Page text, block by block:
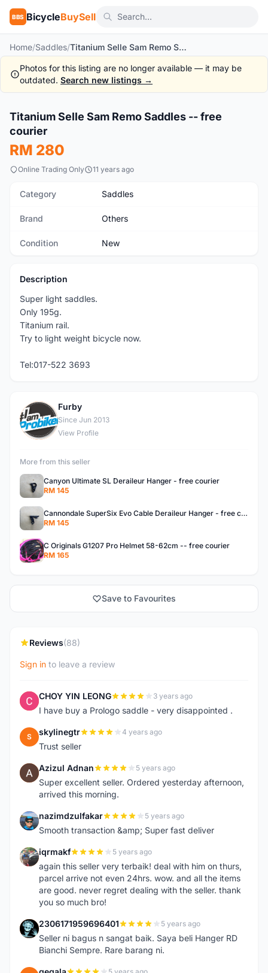
BBS BicycleBuySell
Home/Saddles/ Titanium Selle Sam Remo Saddles -- free courier
Photos for this listing are no longer available — it may be
outdated. Search new listings →
New
Titanium Selle Sam Remo Saddles -- free
courier
RM 280
Online Trading Only 11 years ago
Category Saddles
Brand Others
Condition New
Description
Super light saddles.
Only 195g.
Titanium rail.
Try to light weight bicycle now.
Tel:017-522 3693
F
Furby
Since Jun 2013
View Profile
More from this seller
Canyon Ultimate SL Deraileur Hanger - free courier
RM 145
Cannondale SuperSix Evo Cable Deraileur Hanger - free courier
RM 145
C Originals G1207 Pro Helmet 58-62cm -- free courier
RM 165
Save to Favourites
Reviews(88)
Sign in to leave a review
C CHOY YIN LEONG 3 years ago
I have buy a Prologo saddle - very disappointed .
S skylinegtr 4 years ago
Trust seller
A Azizul Adnan 5 years ago
Super excellent seller. Ordered yesterday afternoon,
arrived this morning.
N nazimdzulfakar 5 years ago
Smooth transaction &amp; Super fast deliver
I iqrmakf 5 years ago
again this seller very terbaik! deal with him on thurs,
parcel arrive not even 24hrs. wow. and all the items
are good. never regret dealing with the seller. thank
you so much bro!
2 2306171959696401 5 years ago
Seller ni bagus n sangat baik. Saya beli Hanger RD
Bianchi Sempre. Rare barang ni.